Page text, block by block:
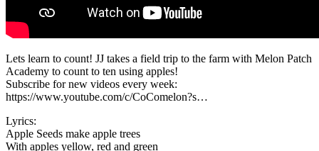
Lets learn to count! JJ takes a field trip to the farm with Melon Patch
Academy to count to ten using apples!
Subscribe for new videos every week:
https://www.youtube.com/c/CoComelon?s…
Lyrics:
Apple Seeds make apple trees
With apples yellow, red and green